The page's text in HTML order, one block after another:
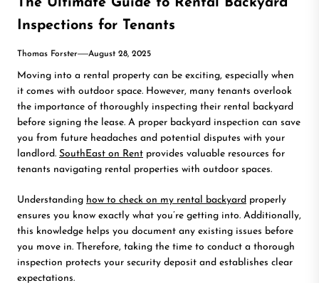
Inspections for Tenants
Thomas Forster August 28, 2025
Moving into a rental property can be exciting, especially when
it comes with outdoor space. However, many tenants overlook
the importance of thoroughly inspecting their rental backyard
before signing the lease. A proper backyard inspection can save
you from future headaches and potential disputes with your
landlord. SouthEast on Rent provides valuable resources for
tenants navigating rental properties with outdoor spaces.
Understanding how to check on my rental backyard properly
ensures you know exactly what you’re getting into. Additionally,
this knowledge helps you document any existing issues before
you move in. Therefore, taking the time to conduct a thorough
inspection protects your security deposit and establishes clear
expectations.